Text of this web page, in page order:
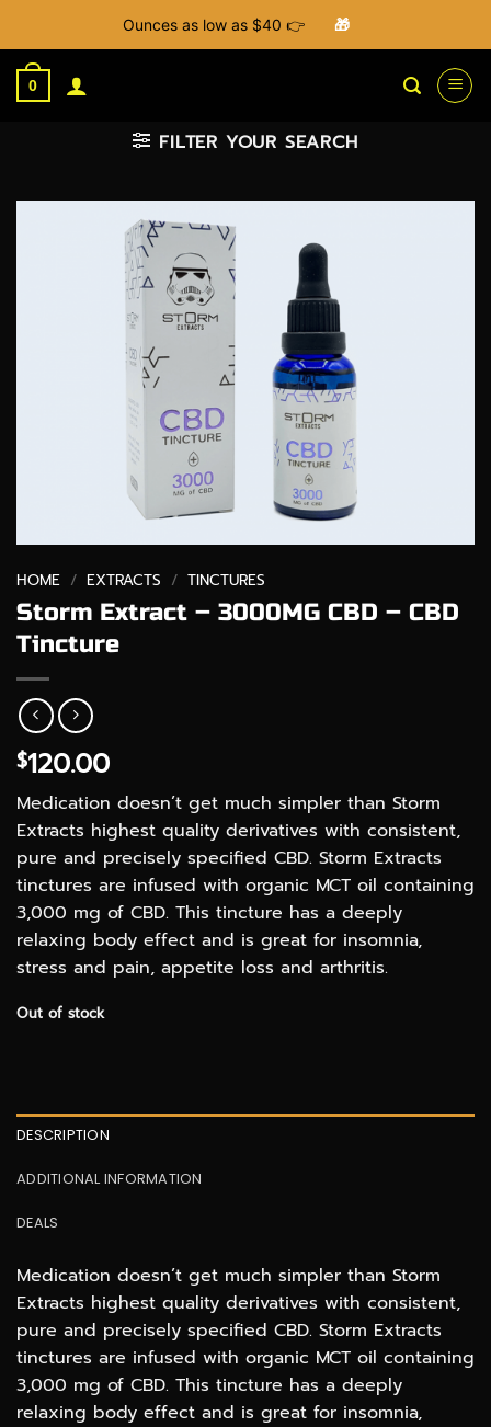
Ounces as low as $40 👉 🎁
Skip
0
FILTER YOUR SEARCH
HOME / EXTRACTS / TINCTURES
Storm Extract – 3000MG CBD – CBD
Tincture
$120.00
Medication doesn’t get much simpler than Storm
Extracts highest quality derivatives with consistent,
pure and precisely specified CBD. Storm Extracts
tinctures are infused with organic MCT oil containing
3,000 mg of CBD. This tincture has a deeply
relaxing body effect and is great for insomnia,
stress and pain, appetite loss and arthritis.
Out of stock
DESCRIPTION
ADDITIONAL INFORMATION
DEALS
Medication doesn’t get much simpler than Storm
Extracts highest quality derivatives with consistent,
pure and precisely specified CBD. Storm Extracts
tinctures are infused with organic MCT oil containing
3,000 mg of CBD. This tincture has a deeply
relaxing body effect and is great for insomnia,